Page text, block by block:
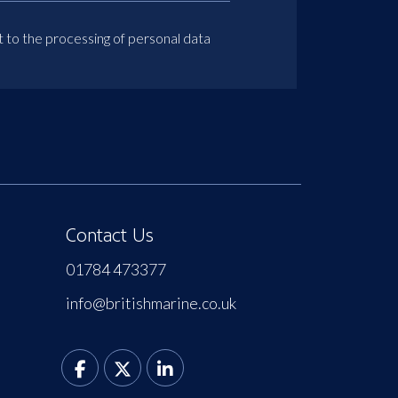
to the processing of personal data
Contact Us
01784 473377
info@britishmarine.co.uk